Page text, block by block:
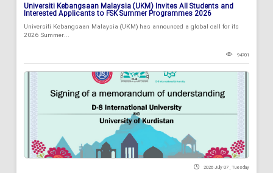
Universiti Kebangsaan Malaysia (UKM) Invites All Students and
Interested Applicants to FSK Summer Programmes 2026
Universiti Kebangsaan Malaysia (UKM) has announced a global call for its
2026 Summer...
94701
2026 July 07 , Tuesday